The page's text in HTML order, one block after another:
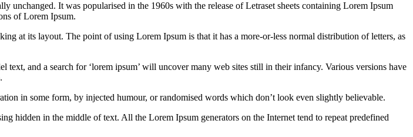
unchanged. It was popularised in the 1960s with the release of Letraset sheets containing Lorem Ipsum
of Lorem Ipsum.
at its layout. The point of using Lorem Ipsum is that it has a more-or-less normal distribution of letters, as
and a search for ‘lorem ipsum’ will uncover many web sites still in their infancy. Various versions have
in some form, by injected humour, or randomised words which don’t look even slightly believable.
hidden in the middle of text. All the Lorem Ipsum generators on the Internet tend to repeat predefined